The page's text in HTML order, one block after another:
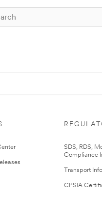
SDS, RDS,
Compliance
Transport
CPSIA